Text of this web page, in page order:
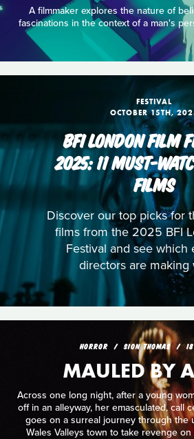
A filmmaker explores the nature of
fascinations in the context of a man's
FESTIVAL
OCTOBER 15TH,
BFI LONDON FILM
2025: 11 MUST-
FILMS
Discover our top picks for
films from the 2025 BFI
Festival and see which
directors are making
HORROR SION THOMAS
MAULED BY
Across one long night, after a young
off in an alleyway, her emasculated, call
goes on a surreal journey through the
Wales Valleys town to take revenge